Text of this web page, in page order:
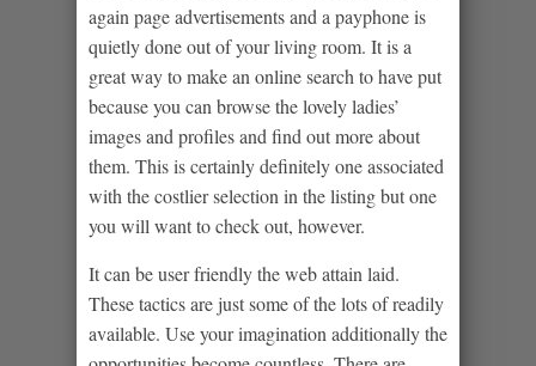
again page advertisements and a payphone is
quietly done out of your living room. It is a
great way to make an online search to have put
because you can browse the lovely ladies’
images and profiles and find out more about
them. This is certainly definitely one associated
with the costlier selection in the listing but one
you will want to check out, however.
It can be user friendly the web attain laid.
These tactics are just some of the lots of readily
available. Use your imagination additionally the